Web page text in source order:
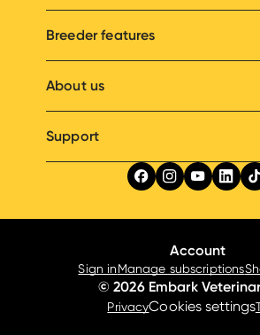
Breeder features
About us
Support
© 2026 Embark
PrivacyCookies settings
Account
Sign inManage subscriptions